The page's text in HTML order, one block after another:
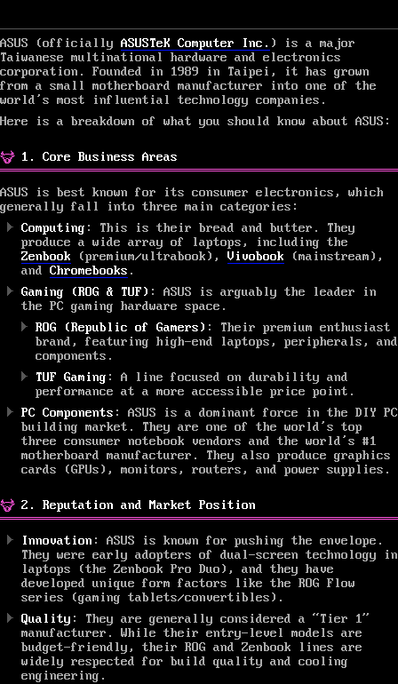
ASUS (officially ASUSTeK Computer Inc. ) is a major
Taiwanese multinational hardware and electronics
corporation. Founded in 1989 in Taipei, it has grown
from a small motherboard manufacturer into one of the
world’s most influential technology companies.
Here is a breakdown of what you should know about ASUS:
1. Core Business Areas
ASUS is best known for its consumer electronics, which
generally fall into three main categories:
Computing : This is their bread and butter. They
produce a wide array of laptops, including the
Zenbook (premium/ultrabook), Vivobook (mainstream),
and Chromebooks .
Gaming (ROG & TUF) : ASUS is arguably the leader in
the PC gaming hardware space.
ROG (Republic of Gamers) : Their premium enthusiast
brand, featuring high-end laptops, peripherals, and
components.
TUF Gaming : A line focused on durability and
performance at a more accessible price point.
PC Components : ASUS is a dominant force in the DIY PC
building market. They are one of the world’s top
three consumer notebook vendors and the world’s #1
motherboard manufacturer. They also produce graphics
cards (GPUs), monitors, routers, and power supplies.
2. Reputation and Market Position
Innovation : ASUS is known for pushing the envelope.
They were early adopters of dual-screen technology in
laptops (the Zenbook Pro Duo), and they have
developed unique form factors like the ROG Flow
series (gaming tablets/convertibles).
Quality : They are generally considered a “Tier 1”
manufacturer. While their entry-level models are
budget-friendly, their ROG and Zenbook lines are
widely respected for build quality and cooling
engineering.